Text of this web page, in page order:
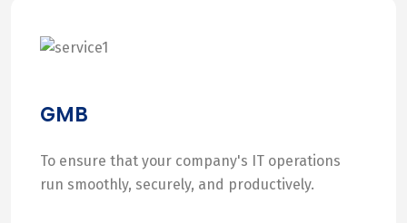
GMB
To ensure that your company's IT operations
run smoothly, securely, and productively.